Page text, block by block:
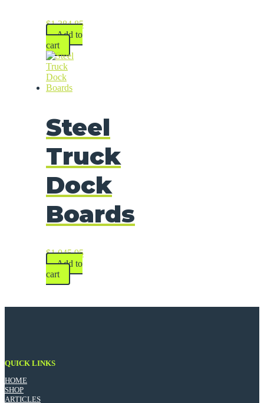
$1,384.85
Add to
cart
Steel
Truck
Dock
Boards
$1,045.95
Add to
cart
QUICK LINKS
HOME
SHOP
ARTICLES